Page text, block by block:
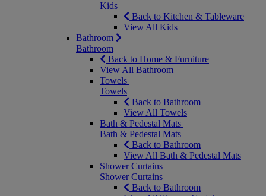
Kids
Back to Kitchen & Tableware
View All Kids
Bathroom
Bathroom
Back to Home & Furniture
View All Bathroom
Towels
Towels
Back to Bathroom
View All Towels
Bath & Pedestal Mats
Bath & Pedestal Mats
Back to Bathroom
View All Bath & Pedestal Mats
Shower Curtains
Shower Curtains
Back to Bathroom